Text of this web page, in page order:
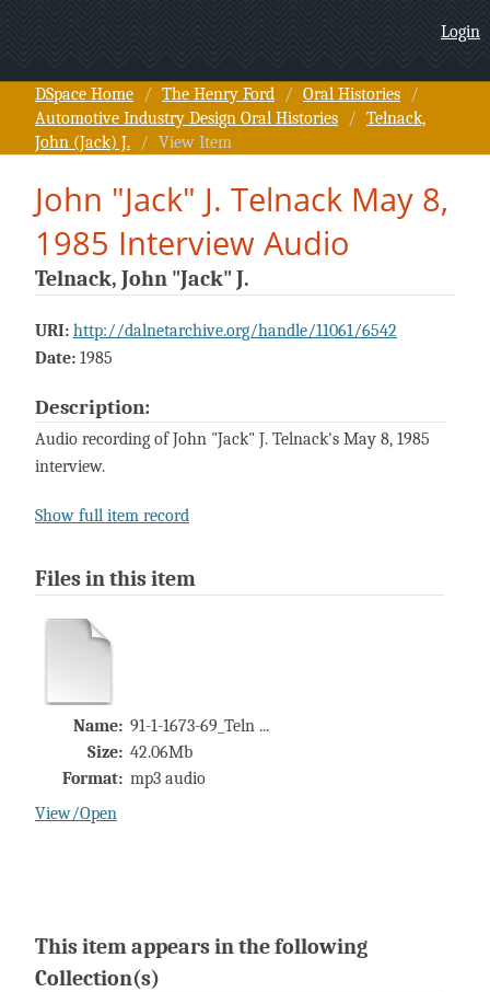
John "Jack" J. Telnack May 8,
1985 Interview Audio
Login
DSpace Home / The Henry Ford / Oral Histories
/
Automotive Industry Design Oral Histories
/ Telnack,
John (Jack) J.
/ View Item
John "Jack" J. Telnack May 8,
1985 Interview Audio
Telnack, John "Jack" J.
URI: http://dalnetarchive.org/handle/11061/6542
Date: 1985
Description:
Audio recording of John "Jack" J. Telnack's May 8, 1985
interview.
Show full item record
Files in this item
Name: 91-1-1673-69_Teln ...
Size: 42.06Mb
Format: mp3 audio
View/Open
This item appears in the following
Collection(s)